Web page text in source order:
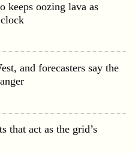
keeps oozing lava as
and forecasters say the
that act as the grid’s